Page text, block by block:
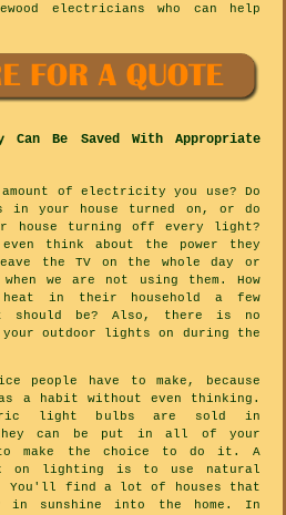
electricians who can help
Can Be Saved With Appropriate
amount of electricity you use? Do
your house turned on, or do
house turning off every light?
think about the power they
the TV on the whole day or
we are not using them. How
heat in their household a few
should be? Also, there is no
outdoor lights on during the
people have to make, because
a habit without even thinking.
light bulbs are sold in
they can be put in all of your
make the choice to do it. A
on lighting is to use natural
You'll find a lot of houses that
in sunshine into the home. In